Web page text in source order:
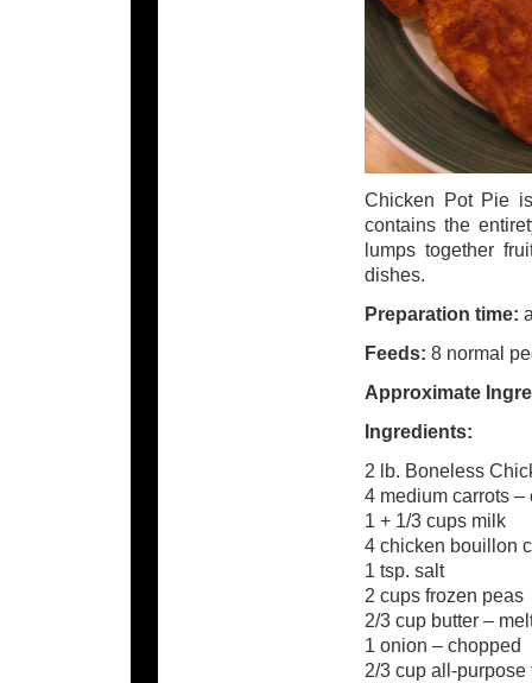
Chicken Pot Pie
contains the
lumps together
dishes.
Preparation time:
Feeds: 8 normal
Approximate
Ingredients:
2 lb. Boneless
4 medium carrots –
1 + 1/3 cups milk
4 chicken bouillon
1 tsp. salt
2 cups frozen peas
2/3 cup butter –
1 onion – chopped
2/3 cup all-purpose